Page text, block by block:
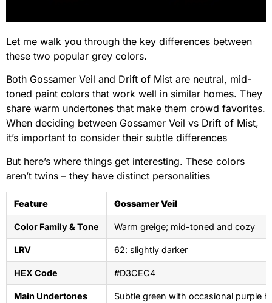
Let me walk you through the key differences between
these two popular grey colors.
Both Gossamer Veil and Drift of Mist are neutral, mid-
toned paint colors that work well in similar homes. They
share warm undertones that make them crowd favorites.
When deciding between Gossamer Veil vs Drift of Mist,
it’s important to consider their subtle differences
But here’s where things get interesting. These colors
aren’t twins – they have distinct personalities
Feature Gossamer Veil
Color Family & Tone Warm greige; mid-toned and cozy
LRV 62: slightly darker
HEX Code #D3CEC4
Main Undertones Subtle green with occasional purple